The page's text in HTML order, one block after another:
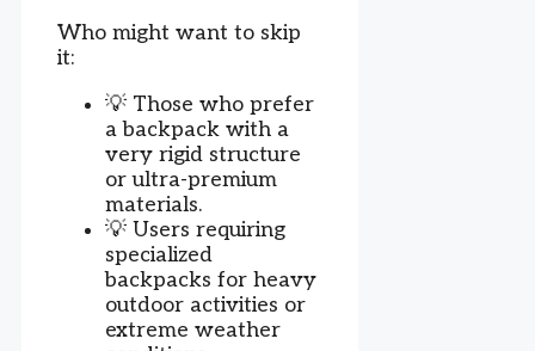
Who might want to skip
it:
💡 Those who prefer
a backpack with a
very rigid structure
or ultra-premium
materials.
💡 Users requiring
specialized
backpacks for heavy
outdoor activities or
extreme weather